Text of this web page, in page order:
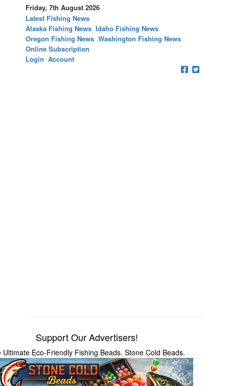
Friday, 7th August 2026
Latest Fishing News
Alaska Fishing News Idaho Fishing News
Oregon Fishing News Washington Fishing News
Online Subscription
Login Account
Support Our Advertisers!
Ultimate Eco-Friendly Fishing Beads. Stone Cold Beads.